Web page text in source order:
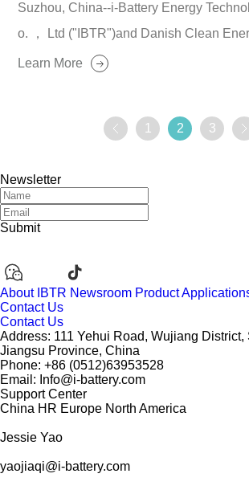
Suzhou, China--i-Battery Energy
o. ， Ltd ("IBTR")and Danish Clean
icially signed a strategic cooperation
ooperation in the user side, industrial
Learn More
1 2 3
Newsletter
Submit
About IBTR Newsroom Product
Contact Us
Contact Us
Address: 111 Yehui Road, Wujiang District,
Jiangsu Province, China
Phone: +86 (0512)63953528
Email: Info@i-battery.com
Support Center
China HR Europe North America
Jessie Yao
yaojiaqi@i-battery.com